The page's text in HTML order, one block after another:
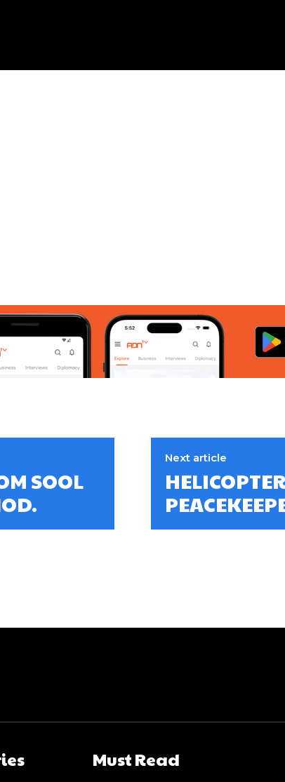
SOOL
Next article
Must Read